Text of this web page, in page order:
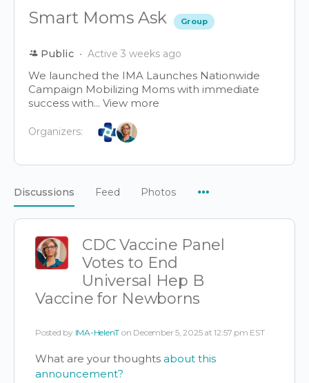
Smart Moms Ask Group
Public Active 3 weeks ago
We launched the IMA Launches Nationwide
Campaign Mobilizing Moms with immediate
success with... View more
Organizers:
Discussions Feed Photos
CDC Vaccine Panel
Votes to End
Universal Hep B
Vaccine for Newborns
Posted by IMA-HelenT on December 5, 2025 at 12:57 pm EST
What are your thoughts about this
announcement?